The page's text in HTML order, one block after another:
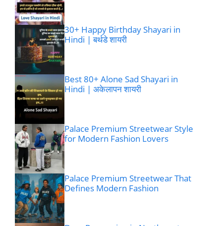
30+ Happy Birthday Shayari in
Hindi | बर्थडे शायरी
Best 80+ Alone Sad Shayari in
Hindi | अकेलापन शायरी
Palace Premium Streetwear Style
for Modern Fashion Lovers
Palace Premium Streetwear That
Defines Modern Fashion